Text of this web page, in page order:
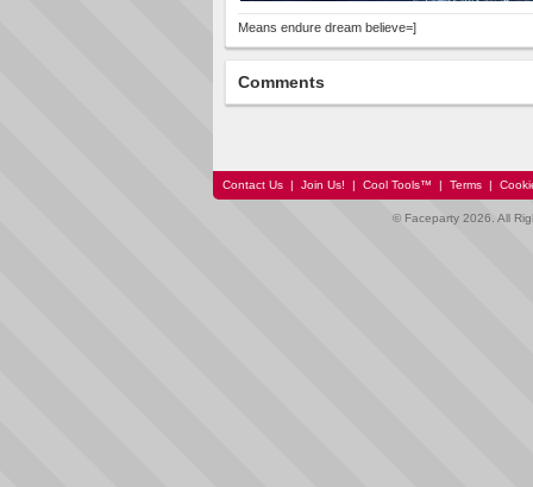
Means endure dream believe=]
Comments
Contact Us | Join Us! | Cool Tools™ | Terms |
© Faceparty 2026. All